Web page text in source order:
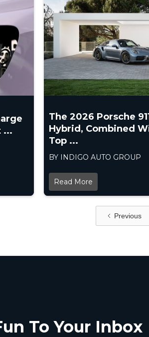
...
The 2026 Porsche
Hybrid, Combined
Top ...
BY INDIGO AUTO GROUP
Read More
Previous
To Your Inbox